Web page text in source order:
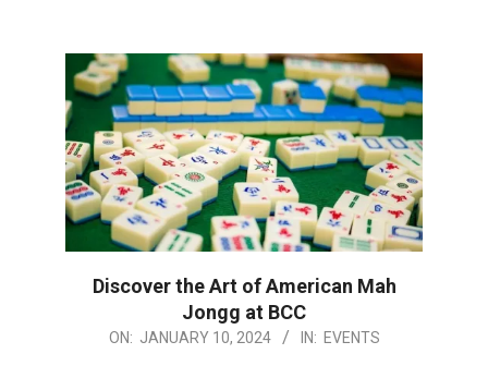
Discover the Art of American Mah
Jongg at BCC
ON: JANUARY 10, 2024 IN: EVENTS